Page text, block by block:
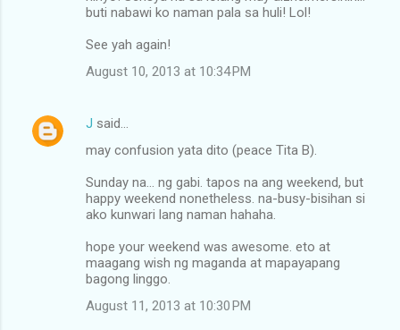
buti nabawi ko naman pala sa huli! Lol!
See yah again!
August 10, 2013 at 10:34 PM
J said…
may confusion yata dito (peace Tita B).
Sunday na... ng gabi. tapos na ang weekend, but
happy weekend nonetheless. na-busy-bisihan si
ako kunwari lang naman hahaha.
hope your weekend was awesome. eto at
maagang wish ng maganda at mapayapang
bagong linggo.
August 11, 2013 at 10:30 PM